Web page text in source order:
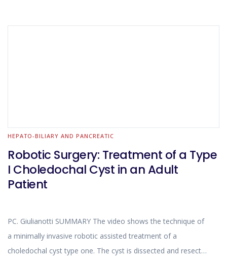
HEPATO-BILIARY AND PANCREATIC
Robotic Surgery: Treatment of a Type
I Choledochal Cyst in an Adult
Patient
PC. Giulianotti SUMMARY The video shows the technique of
a minimally invasive robotic assisted treatment of a
choledochal cyst type one. The cyst is dissected and resected